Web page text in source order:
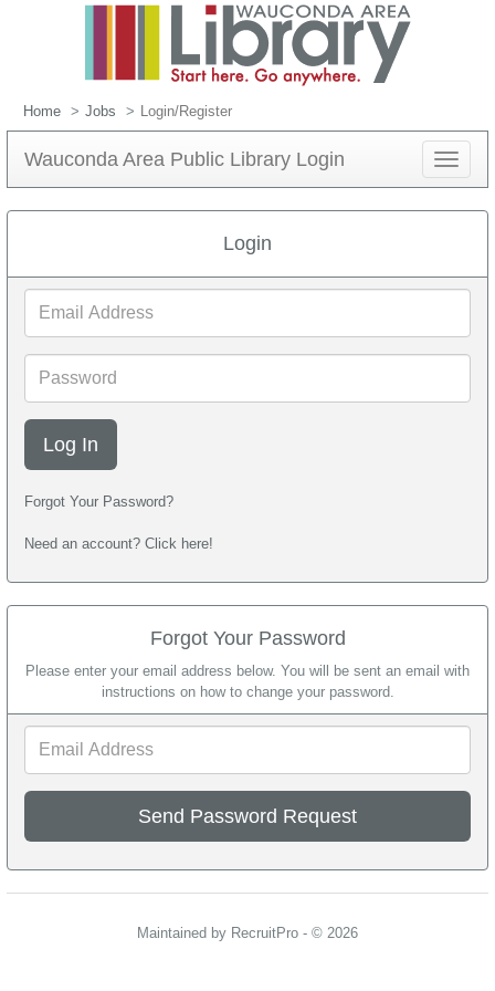
Home Jobs Login/Register
Wauconda Area Public Library Login
Toggle
Login
Address
Forgot Your Password?
Need an account? Click here!
Forgot Your Password
Please enter your email address below. You will be sent an email with
instructions on how to change your password.
Maintained by RecruitPro - © 2026